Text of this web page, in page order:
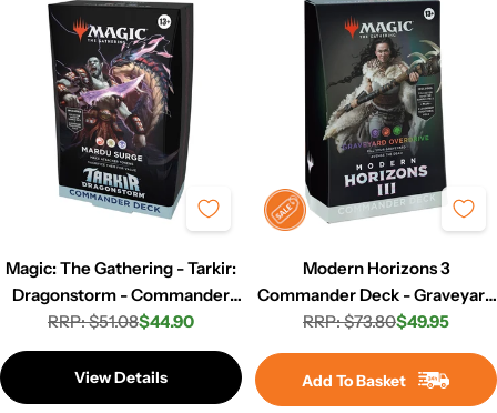
Magic: The Gathering - Tarkir:
Dragonstorm - Commander
Deck - Mardu Surge
Regular
price
RRP: $51.08Sale
price
$44.90
View Details
Modern Horizons 3
Commander Deck - Graveyard
Overdrive
Regular
price
RRP: $73.80
Sale
price
$49.95
Add To Basket